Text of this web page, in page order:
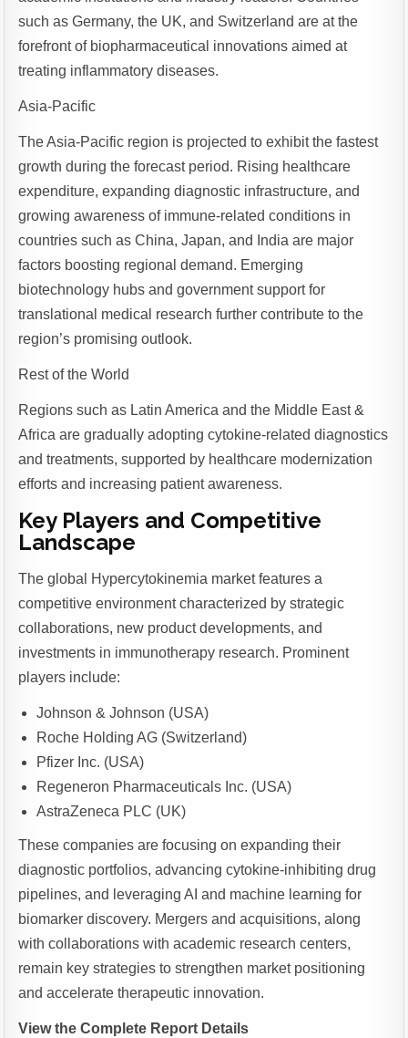
such as Germany, the UK, and Switzerland are at the
forefront of biopharmaceutical innovations aimed at
treating inflammatory diseases.
Asia-Pacific
The Asia-Pacific region is projected to exhibit the fastest
growth during the forecast period. Rising healthcare
expenditure, expanding diagnostic infrastructure, and
growing awareness of immune-related conditions in
countries such as China, Japan, and India are major
factors boosting regional demand. Emerging
biotechnology hubs and government support for
translational medical research further contribute to the
region’s promising outlook.
Rest of the World
Regions such as Latin America and the Middle East &
Africa are gradually adopting cytokine-related diagnostics
and treatments, supported by healthcare modernization
efforts and increasing patient awareness.
Key Players and Competitive
Landscape
The global Hypercytokinemia market features a
competitive environment characterized by strategic
collaborations, new product developments, and
investments in immunotherapy research. Prominent
players include:
Johnson & Johnson (USA)
Roche Holding AG (Switzerland)
Pfizer Inc. (USA)
Regeneron Pharmaceuticals Inc. (USA)
AstraZeneca PLC (UK)
These companies are focusing on expanding their
diagnostic portfolios, advancing cytokine-inhibiting drug
pipelines, and leveraging AI and machine learning for
biomarker discovery. Mergers and acquisitions, along
with collaborations with academic research centers,
remain key strategies to strengthen market positioning
and accelerate therapeutic innovation.
View the Complete Report Details